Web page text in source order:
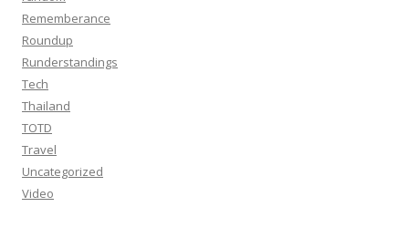
Rememberance
Roundup
Runderstandings
Tech
Thailand
TOTD
Travel
Uncategorized
Video